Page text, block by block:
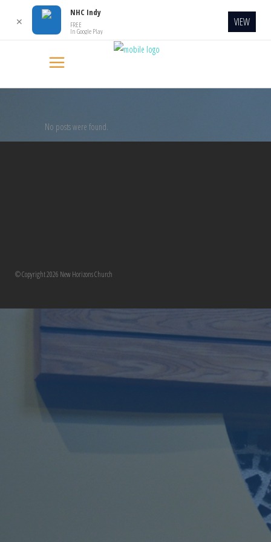
No posts were found.
© Copyright 2026 New Horizons Church
✕
NHC Indy
FREE
In Google Play
VIEW